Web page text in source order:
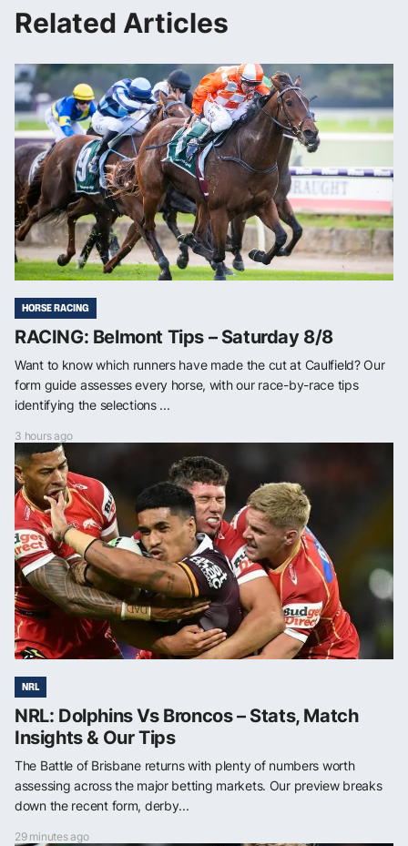
Related Articles
HORSE RACING
RACING: Belmont Tips – Saturday 8/8
Want to know which runners have made the cut at Caulfield? Our
form guide assesses every horse, with our race-by-race tips
identifying the selections ...
3 hours ago
NRL
NRL: Dolphins Vs Broncos – Stats, Match
Insights & Our Tips
The Battle of Brisbane returns with plenty of numbers worth
assessing across the major betting markets. Our preview breaks
down the recent form, derby...
29 minutes ago